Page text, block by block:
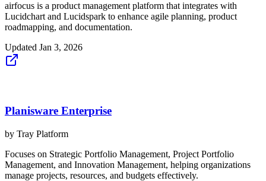
airfocus is a product management platform that integrates with
Lucidchart and Lucidspark to enhance agile planning, product
roadmapping, and documentation.
Updated Jan 3, 2026
Planisware Enterprise
by Tray Platform
Focuses on Strategic Portfolio Management, Project Portfolio
Management, and Innovation Management, helping organizations
manage projects, resources, and budgets effectively.